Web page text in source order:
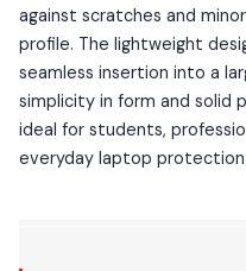
against scratches and
profile. The lightweight
seamless insertion into a
simplicity in form and solid
ideal for students,
everyday laptop protection.